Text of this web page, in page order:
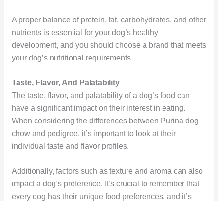
A proper balance of protein, fat, carbohydrates, and other
nutrients is essential for your dog’s healthy
development, and you should choose a brand that meets
your dog’s nutritional requirements.
Taste, Flavor, And Palatability
The taste, flavor, and palatability of a dog’s food can
have a significant impact on their interest in eating.
When considering the differences between Purina dog
chow and pedigree, it’s important to look at their
individual taste and flavor profiles.
Additionally, factors such as texture and aroma can also
impact a dog’s preference. It’s crucial to remember that
every dog has their unique food preferences, and it’s